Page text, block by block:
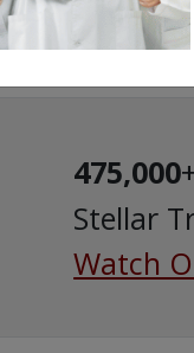
475,000
Stellar
Watch